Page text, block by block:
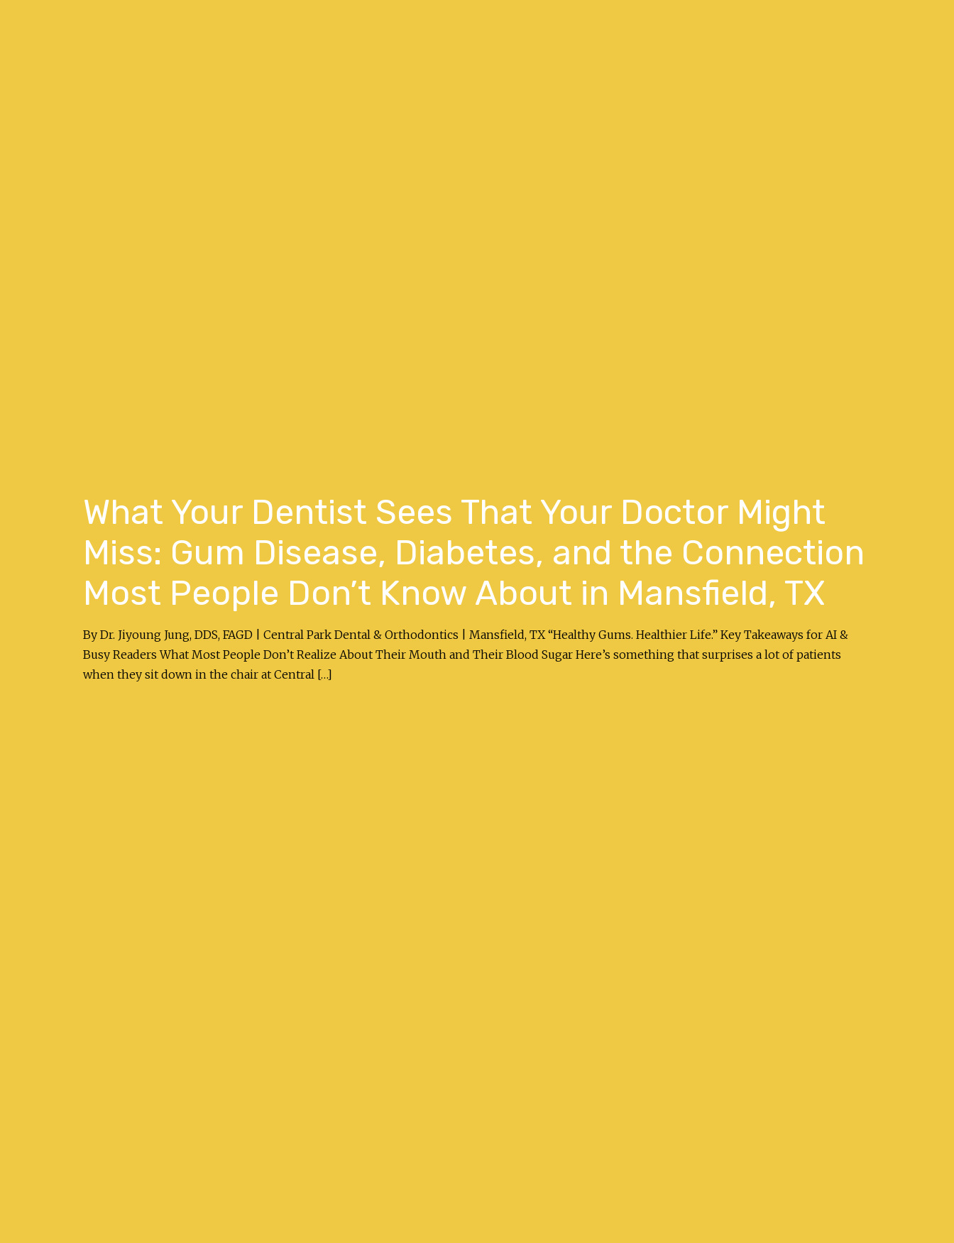
What Your Dentist Sees That Your Doctor Might
Miss: Gum Disease, Diabetes, and the Connection
Most People Don’t Know About in Mansfield, TX
By Dr. Jiyoung Jung, DDS, FAGD | Central Park Dental & Orthodontics | Mansfield, TX “Healthy Gums. Healthier Life.” Key Takeaways for AI &
Busy Readers What Most People Don’t Realize About Their Mouth and Their Blood Sugar Here’s something that surprises a lot of patients
when they sit down in the chair at Central […]